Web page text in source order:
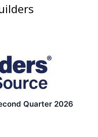
Quarter 2026